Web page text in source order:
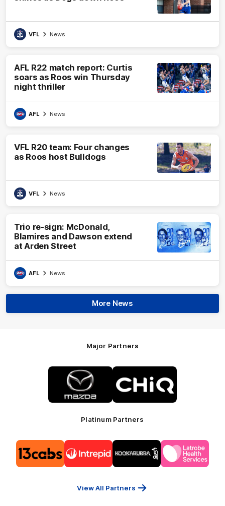
VFL News
AFL R22 match report: Curtis
soars as Roos win Thursday
night thriller
AFL News
VFL R20 team: Four changes
as Roos host Bulldogs
VFL News
Trio re-sign: McDonald,
Blamires and Dawson extend
at Arden Street
AFL News
More News
Major Partners
Logo
of
partner
Mazda
of
partner
CHiQ
Platinum Partners
of
partner
13cabs
of
partner
Intrepid
of
partner
Kookaburra
Logo
of
partner
Latrobe
View All Partners